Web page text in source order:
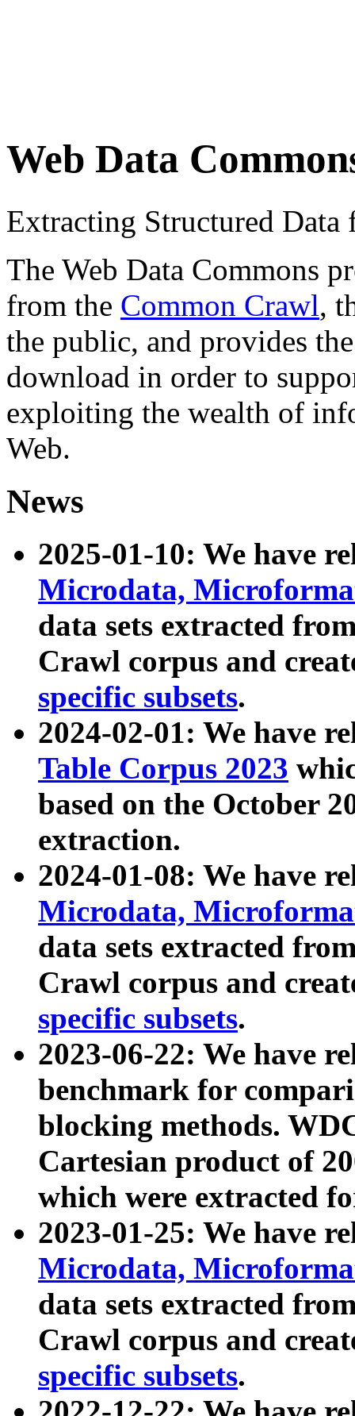
Web Data
Extracting Structured
The Web Data Commons
from the Common Crawl,
the public, and provides
download in order to
exploiting the wealth of
Web.
News
2025-01-10: We have
Microdata,
data sets extracted
Crawl corpus and
specific subsets.
2024-02-01: We have
Table Corpus 2023
based on the October
extraction.
2024-01-08: We have
Microdata,
data sets extracted
Crawl corpus and
specific subsets.
2023-06-22: We have
benchmark for
blocking methods.
Cartesian product of
which were extracted
2023-01-25: We have
Microdata,
data sets extracted
Crawl corpus and
specific subsets.